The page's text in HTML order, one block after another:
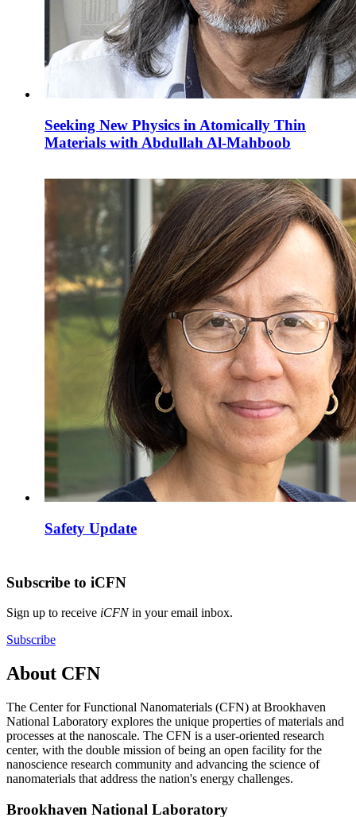
Seeking New Physics in Atomically Thin
Materials with Abdullah Al-Mahboob
Safety Update
Subscribe to iCFN
Sign up to receive iCFNin your email inbox.
Subscribe
About CFN
The Center for Functional Nanomaterials (CFN) at Brookhaven
National Laboratory explores the unique properties of materials and
processes at the nanoscale. The CFN is a user-oriented research
center, with the double mission of being an open facility for the
nanoscience research community and advancing the science of
nanomaterials that address the nation's energy challenges.
Brookhaven National Laboratory